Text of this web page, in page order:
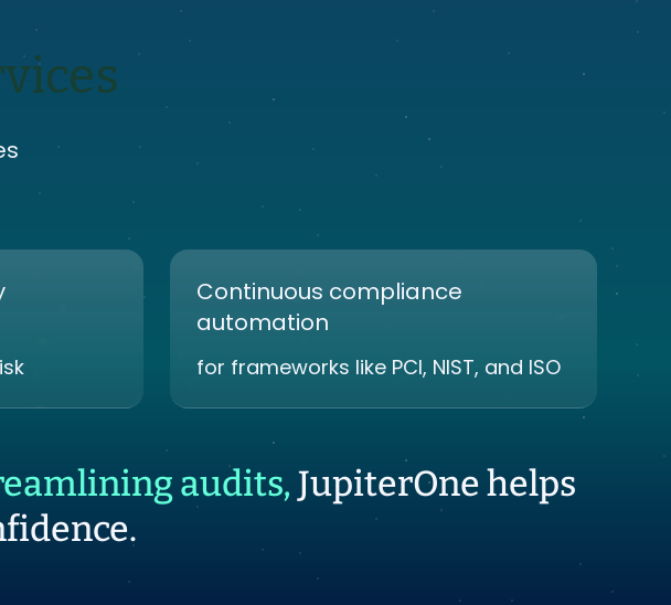
Continuous compliance
automation
for frameworks like PCI, NIST, and ISO
audits, JupiterOne helps